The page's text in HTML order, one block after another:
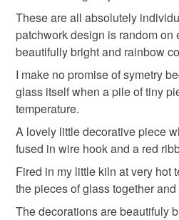
rainbows
Materials
Wire Glass
Colours
Green Yellow Blue
not responsible for any charges
Read the Folksy Returns Policy.
These are all absolutely
patchwork design is random on
beautifully bright and rainbow
I make no promise of symetry
glass itself when a pile of tiny
temperature.
A lovely little decorative piece
fused in wire hook and a red
Fired in my little kiln at very hot
the pieces of glass together
The decorations are beautifuly